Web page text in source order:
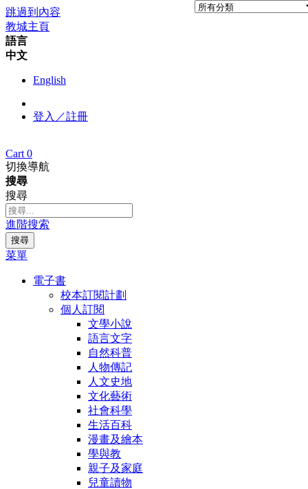
跳過到內容
教城主頁
語言
中文
English
登入／註冊
Cart 0
切換導航
搜尋
搜尋
進階搜索
搜尋
菜單
電子書
校本訂閱計劃
個人訂閱
文學小說
語言文字
自然科普
人物傳記
人文史地
文化藝術
社會科學
生活百科
漫畫及繪本
學與教
親子及家庭
兒童讀物